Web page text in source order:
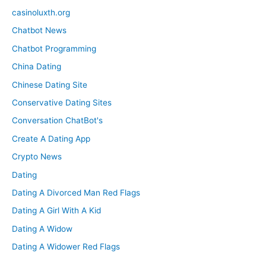
casinoluxth.org
Chatbot News
Chatbot Programming
China Dating
Chinese Dating Site
Conservative Dating Sites
Conversation ChatBot's
Create A Dating App
Crypto News
Dating
Dating A Divorced Man Red Flags
Dating A Girl With A Kid
Dating A Widow
Dating A Widower Red Flags